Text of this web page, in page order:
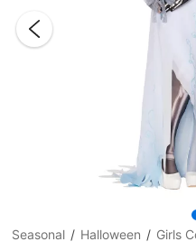
Seasonal Halloween Girls